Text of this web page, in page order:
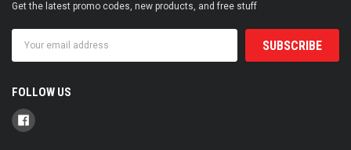
Get the latest promo codes, new products, and free stuff
Address
FOLLOW US